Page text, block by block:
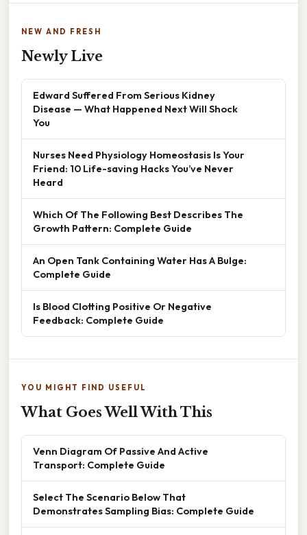
NEW AND FRESH
Newly Live
Edward Suffered From Serious Kidney
Disease — What Happened Next Will Shock
You
Nurses Need Physiology Homeostasis Is Your
Friend: 10 Life-saving Hacks You’ve Never
Heard
Which Of The Following Best Describes The
Growth Pattern: Complete Guide
An Open Tank Containing Water Has A Bulge:
Complete Guide
Is Blood Clotting Positive Or Negative
Feedback: Complete Guide
YOU MIGHT FIND USEFUL
What Goes Well With This
Venn Diagram Of Passive And Active
Transport: Complete Guide
Select The Scenario Below That
Demonstrates Sampling Bias: Complete Guide